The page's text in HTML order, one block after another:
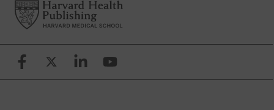
FooterHarvard Health Publishing
FacebookX (formerly known as Twitter)
LinkedinYouTube